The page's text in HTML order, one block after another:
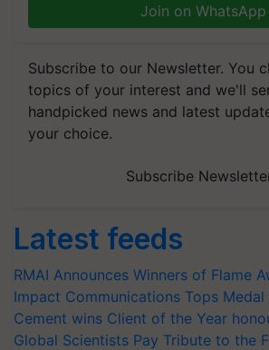
Join on WhatsApp
Subscribe to our Newsletter. You
topics of your interest and we'll
handpicked news and latest
your choice.
Subscribe
Latest feeds
RMAI Announces Winners of Flame
Impact Communications Tops Medal
Cement wins Client of the Year
Global Scientists Pay Tribute to the